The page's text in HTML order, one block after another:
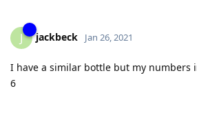
J jackbeck Jan 26, 2021
I have a similar bottle but my numbers
6